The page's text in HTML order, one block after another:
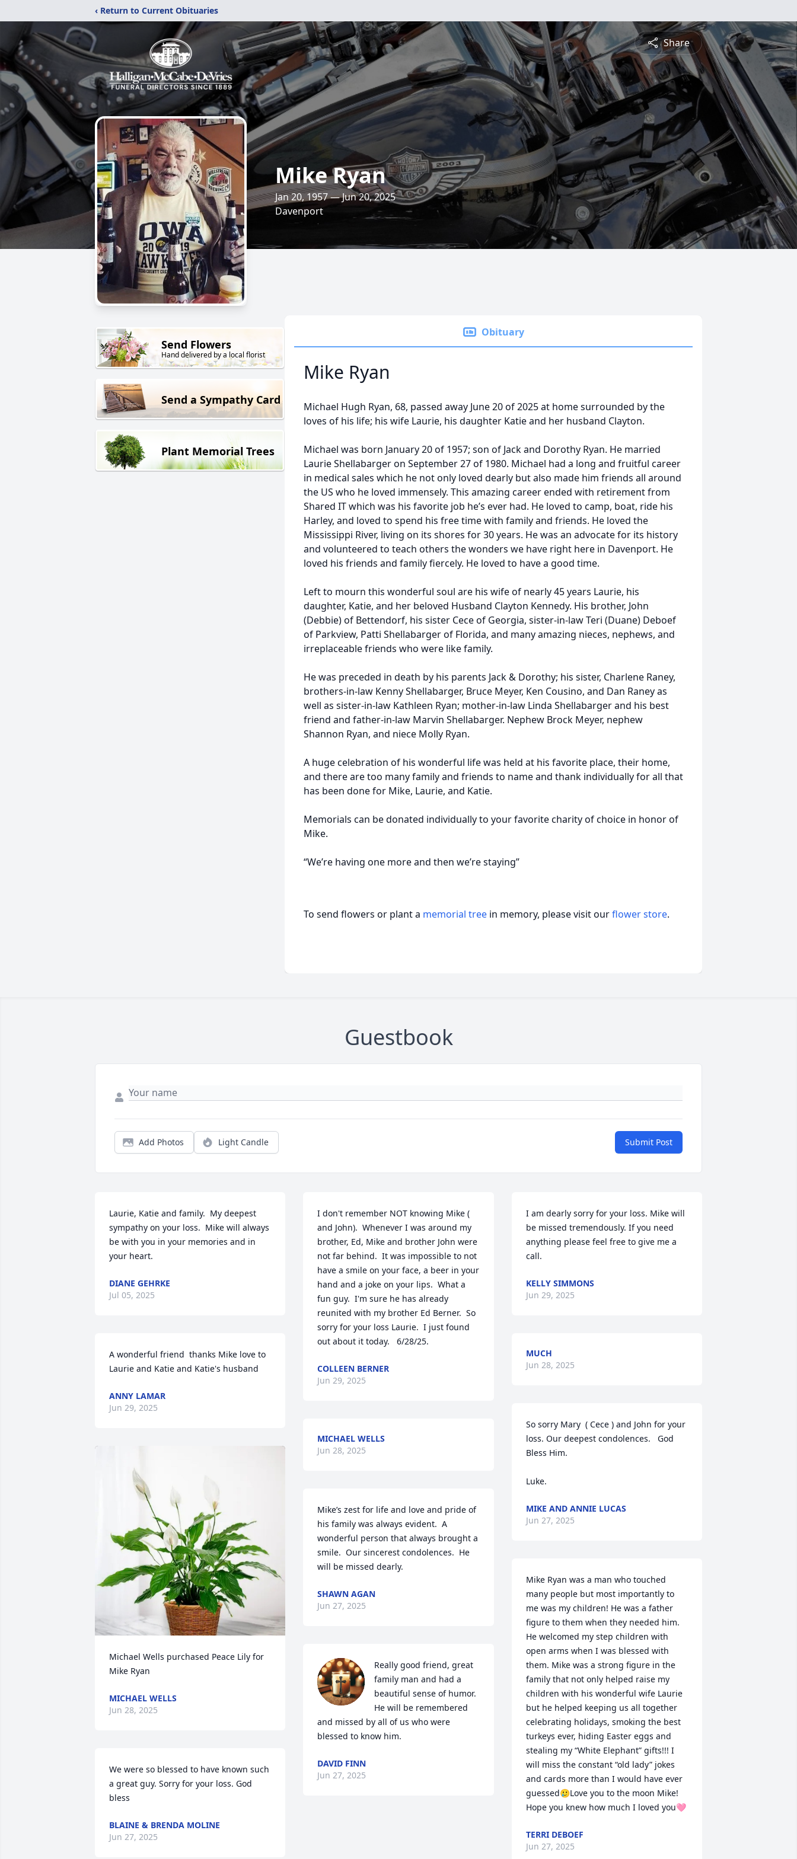
‹ Return to Current Obituaries
Share
Mike Ryan
Jan 20, 1957 — Jun 20, 2025
Davenport
Send Flowers
Hand delivered by a local florist
Send a Sympathy Card
Plant Memorial Trees
Obituary
Mike Ryan
Michael Hugh Ryan, 68, passed away June 20 of 2025 at home surrounded by the
loves of his life; his wife Laurie, his daughter Katie and her husband Clayton.
Michael was born January 20 of 1957; son of Jack and Dorothy Ryan. He married
Laurie Shellabarger on September 27 of 1980. Michael had a long and fruitful career
in medical sales which he not only loved dearly but also made him friends all around
the US who he loved immensely. This amazing career ended with retirement from
Shared IT which was his favorite job he’s ever had. He loved to camp, boat, ride his
Harley, and loved to spend his free time with family and friends. He loved the
Mississippi River, living on its shores for 30 years. He was an advocate for its history
and volunteered to teach others the wonders we have right here in Davenport. He
loved his friends and family fiercely. He loved to have a good time.
Left to mourn this wonderful soul are his wife of nearly 45 years Laurie, his
daughter, Katie, and her beloved Husband Clayton Kennedy. His brother, John
(Debbie) of Bettendorf, his sister Cece of Georgia, sister-in-law Teri (Duane) Deboef
of Parkview, Patti Shellabarger of Florida, and many amazing nieces, nephews, and
irreplaceable friends who were like family.
He was preceded in death by his parents Jack & Dorothy; his sister, Charlene Raney,
brothers-in-law Kenny Shellabarger, Bruce Meyer, Ken Cousino, and Dan Raney as
well as sister-in-law Kathleen Ryan; mother-in-law Linda Shellabarger and his best
friend and father-in-law Marvin Shellabarger. Nephew Brock Meyer, nephew
Shannon Ryan, and niece Molly Ryan.
A huge celebration of his wonderful life was held at his favorite place, their home,
and there are too many family and friends to name and thank individually for all that
has been done for Mike, Laurie, and Katie.
Memorials can be donated individually to your favorite charity of choice in honor of
Mike.
“We’re having one more and then we’re staying”
To send flowers or plant a memorial tree in memory, please visit ourflower store.
Guestbook
Add Photos Light Candle Submit Post
Laurie, Katie and family.  My deepest
sympathy on your loss.  Mike will always
be with you in your memories and in
your heart.
DIANE GEHRKE
Jul 05, 2025
A wonderful friend  thanks Mike love to
Laurie and Katie and Katie's husband
ANNY LAMAR
Jun 29, 2025
Michael Wells purchased Peace Lily for
Mike Ryan
MICHAEL WELLS
Jun 28, 2025
We were so blessed to have known such
a great guy. Sorry for your loss. God
bless
BLAINE & BRENDA MOLINE
Jun 27, 2025
I don't remember NOT knowing Mike (
and John).  Whenever I was around my
brother, Ed, Mike and brother John were
not far behind.  It was impossible to not
have a smile on your face, a beer in your
hand and a joke on your lips.  What a
fun guy.  I'm sure he has already
reunited with my brother Ed Berner.  So
sorry for your loss Laurie.  I just found
out about it today.   6/28/25.
COLLEEN BERNER
Jun 29, 2025
MICHAEL WELLS
Jun 28, 2025
Mike’s zest for life and love and pride of
his family was always evident.  A
wonderful person that always brought a
smile.  Our sincerest condolences.  He
will be missed dearly.
SHAWN AGAN
Jun 27, 2025
Really good friend, great
family man and had a
beautiful sense of humor.
He will be remembered
and missed by all of us who were
blessed to know him.
DAVID FINN
Jun 27, 2025
I am dearly sorry for your loss. Mike will
be missed tremendously. If you need
anything please feel free to give me a
call.
KELLY SIMMONS
Jun 29, 2025
MUCH
Jun 28, 2025
So sorry Mary  ( Cece ) and John for your
loss. Our deepest condolences.   God
Bless Him.
Luke.
MIKE AND ANNIE LUCAS
Jun 27, 2025
Mike Ryan was a man who touched
many people but most importantly to
me was my children! He was a father
figure to them when they needed him.
He welcomed my step children with
open arms when I was blessed with
them. Mike was a strong figure in the
family that not only helped raise my
children with his wonderful wife Laurie
but he helped keeping us all together
celebrating holidays, smoking the best
turkeys ever, hiding Easter eggs and
stealing my “White Elephant” gifts!!! I
will miss the constant “old lady” jokes
and cards more than I would have ever
guessed🥲Love you to the moon Mike!
Hope you knew how much I loved you🩷
TERRI DEBOEF
Jun 27, 2025